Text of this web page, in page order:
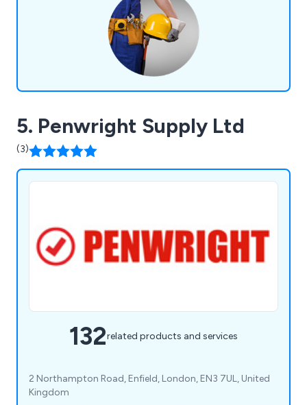
5. Penwright Supply Ltd
(3)
132related products and services
2 Northampton Road, Enfield, London, EN3 7UL, United
Kingdom